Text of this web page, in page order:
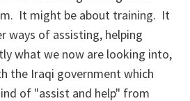
It might be about training. It
ways of assisting, helping
what we now are looking into,
the Iraqi government which
of "assist and help" from